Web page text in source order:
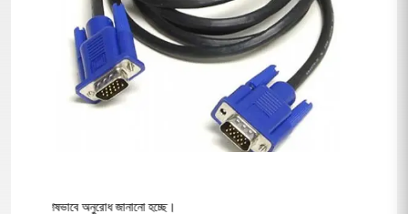
বিশেষভাবে অনুরোধ জানানো হচ্ছে।